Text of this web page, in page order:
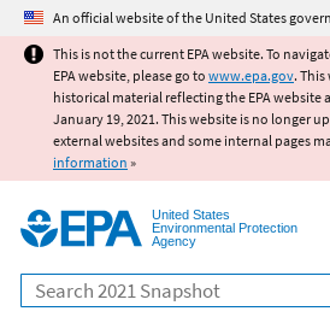
Jump to main
An official website of the United States
This is not the current EPA website. To
EPA website, please go to www.epa.gov.
historical material reflecting the EPA website
January 19, 2021. This website is no longer
external websites and some internal pages
information »
United States
Environmental Protection
Agency
Search